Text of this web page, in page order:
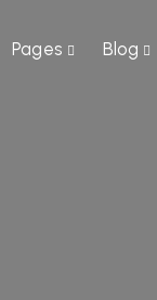
Pages Blog